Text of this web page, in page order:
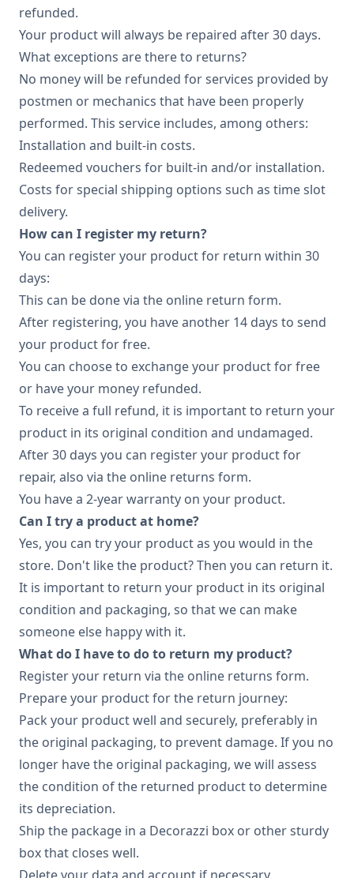
refunded.
Your product will always be repaired after 30 days.
What exceptions are there to returns?
No money will be refunded for services provided by
postmen or mechanics that have been properly
performed. This service includes, among others:
Installation and built-in costs.
Redeemed vouchers for built-in and/or installation.
Costs for special shipping options such as time slot
delivery.
How can I register my return?
You can register your product for return within 30
days:
This can be done via the online return form.
After registering, you have another 14 days to send
your product for free.
You can choose to exchange your product for free
or have your money refunded.
To receive a full refund, it is important to return your
product in its original condition and undamaged.
After 30 days you can register your product for
repair, also via the online returns form.
You have a 2-year warranty on your product.
Can I try a product at home?
Yes, you can try your product as you would in the
store. Don't like the product? Then you can return it.
It is important to return your product in its original
condition and packaging, so that we can make
someone else happy with it.
What do I have to do to return my product?
Register your return via the online returns form.
Prepare your product for the return journey:
Pack your product well and securely, preferably in
the original packaging, to prevent damage. If you no
longer have the original packaging, we will assess
the condition of the returned product to determine
its depreciation.
Ship the package in a Decorazzi box or other sturdy
box that closes well.